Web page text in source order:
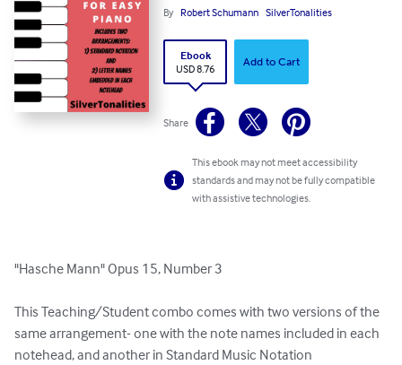
By Robert Schumann SilverTonalities
Ebook
USD 8.76
Add to Cart
Share
This ebook may not meet accessibility
standards and may not be fully compatible
with assistive technologies.
"Hasche Mann" Opus 15, Number 3
This Teaching/Student combo comes with two versions of the
same arrangement- one with the note names included in each
notehead, and another in Standard Music Notation